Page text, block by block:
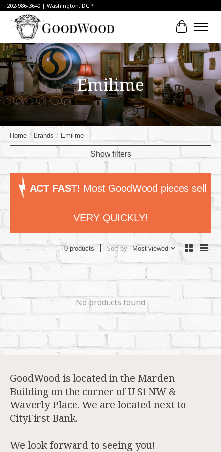
202-986-3640 | Washington, DC *
Cart
Emilime
Home / Brands / Emilime
Show filters
ACT FAST! Most GoodWood pieces sell
VERY QUICKLY!
0 products Sort by Most viewed
No products found
GoodWood is located in the Marden
Building on the corner of U St NW &
Waverly Place. We are located next to
CityFirst Bank.
We look forward to seeing you!